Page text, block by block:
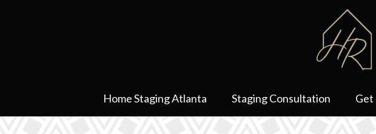
Home Staging Atlanta Staging Consultation Get